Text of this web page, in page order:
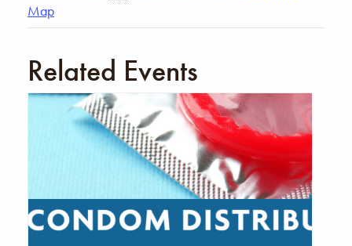
Map
Related Events